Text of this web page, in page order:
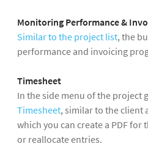
Monitoring Performance &
Similar to the project list, the
performance and invoicing
Timesheet
In the side menu of the project
Timesheet, similar to the client
which you can create a PDF for
or reallocate entries.